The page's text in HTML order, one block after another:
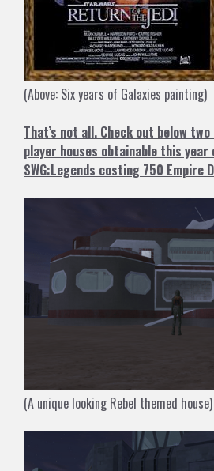
(Above: Six years of Galaxies painting)
That’s not all. Check out below
player houses obtainable this year
SWG:Legends costing 750 Empire
(A unique looking Rebel themed house)